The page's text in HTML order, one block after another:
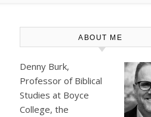
ABOUT ME
Denny Burk,
Professor of Biblical
Studies at Boyce
College, the